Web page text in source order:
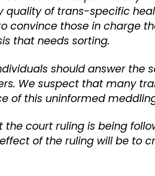
quality of trans-specific
convince those in charge
that needs sorting.
should answer the
We suspect that many
of this uninformed
court ruling is being
of the ruling will be to